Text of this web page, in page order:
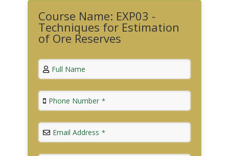
Course Name: EXP03 -
Techniques for Estimation
of Ore Reserves
Full Name
Phone Number *
Email Address *